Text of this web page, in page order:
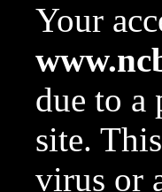
Your
due to a
site.
virus or